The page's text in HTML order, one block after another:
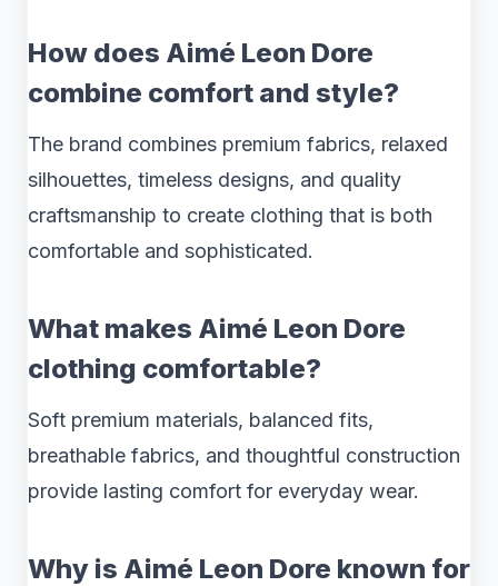
How does Aimé Leon Dore
combine comfort and style?
The brand combines premium fabrics, relaxed
silhouettes, timeless designs, and quality
craftsmanship to create clothing that is both
comfortable and sophisticated.
What makes Aimé Leon Dore
clothing comfortable?
Soft premium materials, balanced fits,
breathable fabrics, and thoughtful construction
provide lasting comfort for everyday wear.
Why is Aimé Leon Dore known for